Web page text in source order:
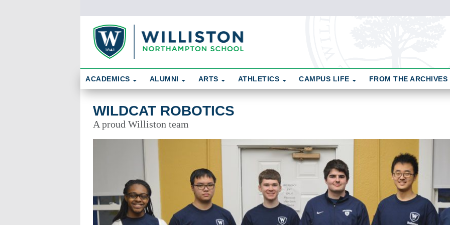
Wildcat Robotics
ACADEMICS ALUMNI ARTS ATHLETICS CAMPUS LIFE FROM THE ARCHIVES
WILDCAT ROBOTICS
A proud Williston team